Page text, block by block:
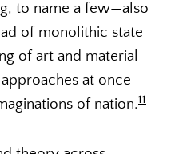
to name a few—also
of monolithic state
of art and material
at once
of nation.11